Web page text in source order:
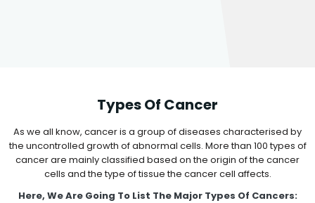
Types Of Cancer
As we all know, cancer is a group of diseases characterised by
the uncontrolled growth of abnormal cells. More than 100 types of
cancer are mainly classified based on the origin of the cancer
cells and the type of tissue the cancer cell affects.
Here, We Are Going To List The Major Types Of Cancers: